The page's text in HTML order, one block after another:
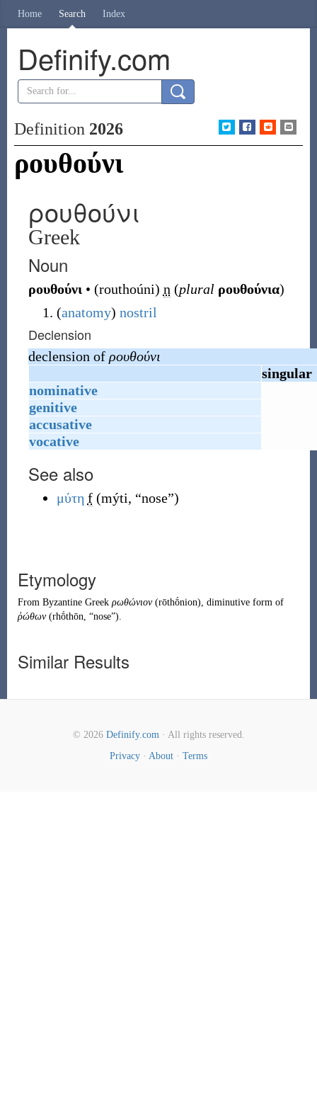
Home Search Index
Definify.com
Definition 2026
ρουθούνι
ρουθούνι
Greek
Noun
ρουθούνι • (routhoúni) n (plural ρουθούνια)
(anatomy) nostril
Declension
declension of ρουθούνι
singular
nominative
genitive
accusative
vocative
See also
μύτη f (mýti, “nose”)
Etymology
From Byzantine Greek ρωθώνιον (rōthṓnion), diminutive form of
ῥώθων (rhṓthōn, “nose”).
Similar Results
© 2026 Definify.com· All rights reserved.
Privacy · About · Terms